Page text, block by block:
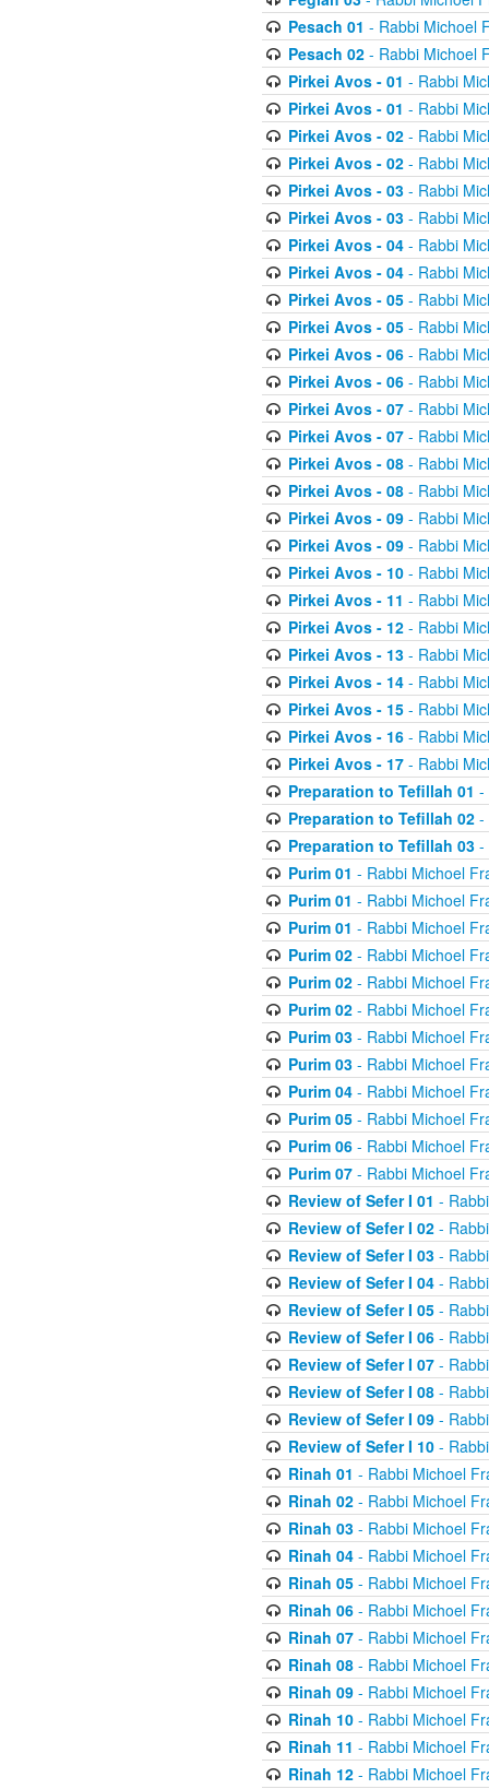
Pesach 01 - Rabbi Michoel
Pesach 02- Rabbi Michoel
Pirkei Avos - 01 - Rabbi
Pirkei Avos - 01 - Rabbi
Pirkei Avos - 02- Rabbi
Pirkei Avos - 02- Rabbi
Pirkei Avos - 03- Rabbi
Pirkei Avos - 03- Rabbi
Pirkei Avos - 04- Rabbi
Pirkei Avos - 04- Rabbi
Pirkei Avos - 05- Rabbi
Pirkei Avos - 05- Rabbi
Pirkei Avos - 06- Rabbi
Pirkei Avos - 06- Rabbi
Pirkei Avos - 07- Rabbi
Pirkei Avos - 07- Rabbi
Pirkei Avos - 08- Rabbi
Pirkei Avos - 08- Rabbi
Pirkei Avos - 09- Rabbi
Pirkei Avos - 09- Rabbi
Pirkei Avos - 10- Rabbi
Pirkei Avos - 11 - Rabbi
Pirkei Avos - 12- Rabbi
Pirkei Avos - 13- Rabbi
Pirkei Avos - 14- Rabbi
Pirkei Avos - 15- Rabbi
Pirkei Avos - 16- Rabbi
Pirkei Avos - 17- Rabbi
Preparation to Tefillah 01 -
Preparation to Tefillah 02-
Preparation to Tefillah 03-
Purim 01 - Rabbi Michoel
Purim 01 - Rabbi Michoel
Purim 01 - Rabbi Michoel
Purim 02- Rabbi Michoel
Purim 02- Rabbi Michoel
Purim 02- Rabbi Michoel
Purim 03- Rabbi Michoel
Purim 03- Rabbi Michoel
Purim 04- Rabbi Michoel
Purim 05- Rabbi Michoel
Purim 06- Rabbi Michoel
Purim 07- Rabbi Michoel
Review of Sefer I 01 -
Review of Sefer I 02-
Review of Sefer I 03-
Review of Sefer I 04-
Review of Sefer I 05-
Review of Sefer I 06-
Review of Sefer I 07-
Review of Sefer I 08-
Review of Sefer I 09-
Review of Sefer I 10-
Rinah 01 - Rabbi Michoel
Rinah 02- Rabbi Michoel
Rinah 03- Rabbi Michoel
Rinah 04- Rabbi Michoel
Rinah 05- Rabbi Michoel
Rinah 06- Rabbi Michoel
Rinah 07- Rabbi Michoel
Rinah 08- Rabbi Michoel
Rinah 09- Rabbi Michoel
Rinah 10- Rabbi Michoel
Rinah 11 - Rabbi Michoel
Rinah 12- Rabbi Michoel